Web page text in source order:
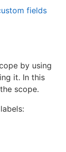
fields
by using
it. In this
scope.